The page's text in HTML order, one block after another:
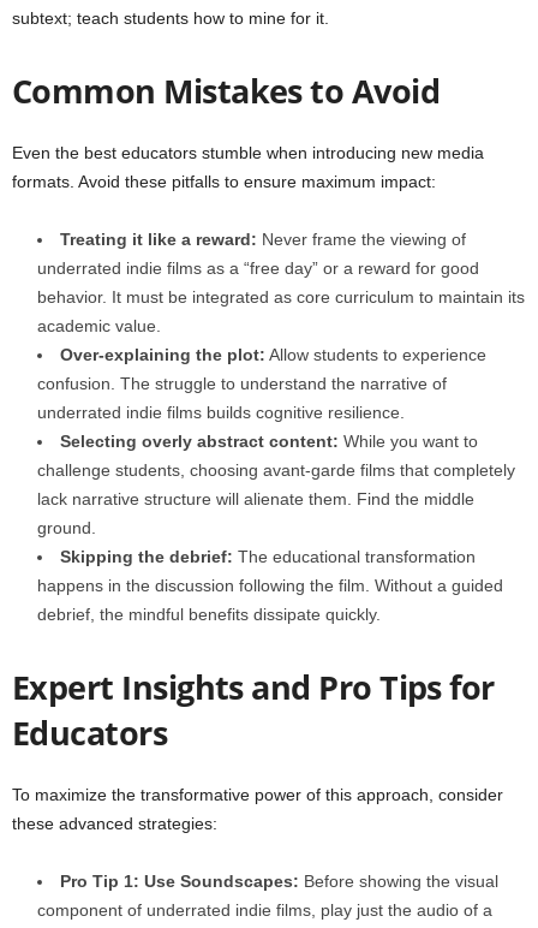
subtext; teach students how to mine for it.
Common Mistakes to Avoid
Even the best educators stumble when introducing new media
formats. Avoid these pitfalls to ensure maximum impact:
Treating it like a reward: Never frame the viewing of
underrated indie films as a “free day” or a reward for good
behavior. It must be integrated as core curriculum to maintain its
academic value.
Over-explaining the plot: Allow students to experience
confusion. The struggle to understand the narrative of
underrated indie films builds cognitive resilience.
Selecting overly abstract content: While you want to
challenge students, choosing avant-garde films that completely
lack narrative structure will alienate them. Find the middle
ground.
Skipping the debrief: The educational transformation
happens in the discussion following the film. Without a guided
debrief, the mindful benefits dissipate quickly.
Expert Insights and Pro Tips for
Educators
To maximize the transformative power of this approach, consider
these advanced strategies:
Pro Tip 1: Use Soundscapes: Before showing the visual
component of underrated indie films, play just the audio of a